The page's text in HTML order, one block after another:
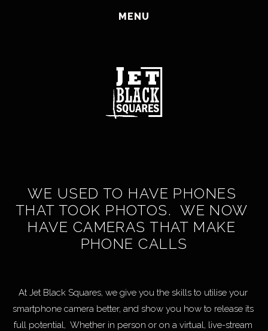
HOME
ABOUT
JOIN US
MENU
WE USED TO HAVE PHONES
THAT TOOK PHOTOS.  WE NOW
HAVE CAMERAS THAT MAKE
PHONE CALLS
At Jet Black Squares, we give you the skills to utilise your
smartphone camera better, and show you how to release its
full potential,  Whether in person or on a virtual, live-stream